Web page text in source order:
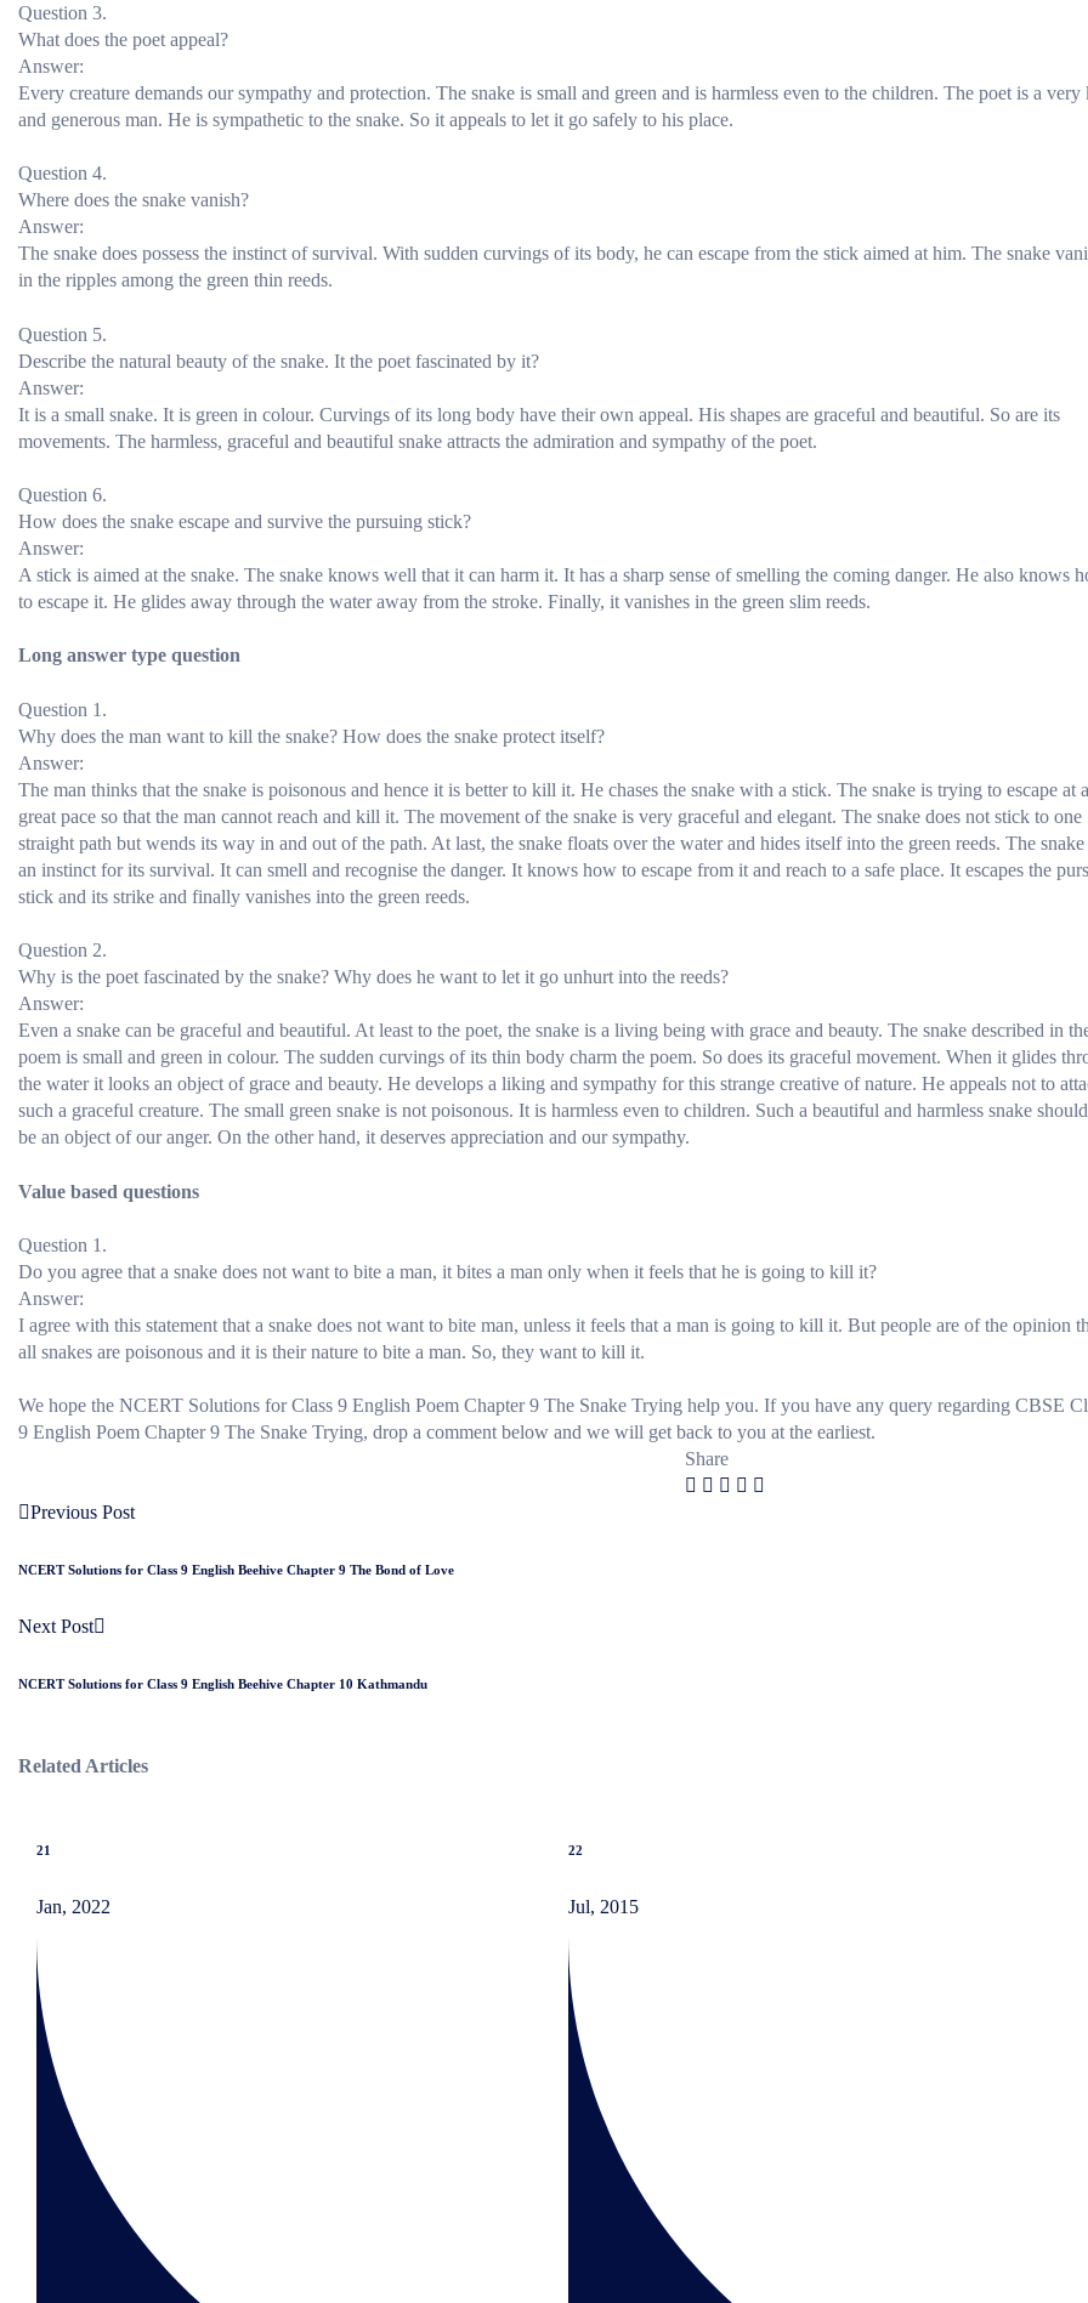
Question 3.
What does the poet appeal?
Answer:
Every creature demands our sympathy and protection. The snake is small and green and is harmless even to the children. The poet is a very
and generous man. He is sympathetic to the snake. So it appeals to let it go safely to his place.
Question 4.
Where does the snake vanish?
Answer:
The snake does possess the instinct of survival. With sudden curvings of its body, he can escape from the stick aimed at him. The snake
in the ripples among the green thin reeds.
Question 5.
Describe the natural beauty of the snake. It the poet fascinated by it?
Answer:
It is a small snake. It is green in colour. Curvings of its long body have their own appeal. His shapes are graceful and beautiful. So are its
movements. The harmless, graceful and beautiful snake attracts the admiration and sympathy of the poet.
Question 6.
How does the snake escape and survive the pursuing stick?
Answer:
A stick is aimed at the snake. The snake knows well that it can harm it. It has a sharp sense of smelling the coming danger. He also knows
to escape it. He glides away through the water away from the stroke. Finally, it vanishes in the green slim reeds.
Long answer type question
Question 1.
Why does the man want to kill the snake? How does the snake protect itself?
Answer:
The man thinks that the snake is poisonous and hence it is better to kill it. He chases the snake with a stick. The snake is trying to escape at a
great pace so that the man cannot reach and kill it. The movement of the snake is very graceful and elegant. The snake does not stick to one
straight path but wends its way in and out of the path. At last, the snake floats over the water and hides itself into the green reeds. The snake
an instinct for its survival. It can smell and recognise the danger. It knows how to escape from it and reach to a safe place. It escapes the
stick and its strike and finally vanishes into the green reeds.
Question 2.
Why is the poet fascinated by the snake? Why does he want to let it go unhurt into the reeds?
Answer:
Even a snake can be graceful and beautiful. At least to the poet, the snake is a living being with grace and beauty. The snake described in
poem is small and green in colour. The sudden curvings of its thin body charm the poem. So does its graceful movement. When it glides
the water it looks an object of grace and beauty. He develops a liking and sympathy for this strange creative of nature. He appeals not to
such a graceful creature. The small green snake is not poisonous. It is harmless even to children. Such a beautiful and harmless snake
be an object of our anger. On the other hand, it deserves appreciation and our sympathy.
Value based questions
Question 1.
Do you agree that a snake does not want to bite a man, it bites a man only when it feels that he is going to kill it?
Answer:
I agree with this statement that a snake does not want to bite man, unless it feels that a man is going to kill it. But people are of the opinion
all snakes are poisonous and it is their nature to bite a man. So, they want to kill it.
We hope the NCERT Solutions for Class 9 English Poem Chapter 9 The Snake Trying help you. If you have any query regarding CBSE
9 English Poem Chapter 9 The Snake Trying, drop a comment below and we will get back to you at the earliest.
Share
Previous Post
NCERT Solutions for Class 9 English Beehive Chapter 9 The Bond of Love
Next Post
NCERT Solutions for Class 9 English Beehive Chapter 10 Kathmandu
Related Articles
21
Jan, 2022
22
Jul, 2015